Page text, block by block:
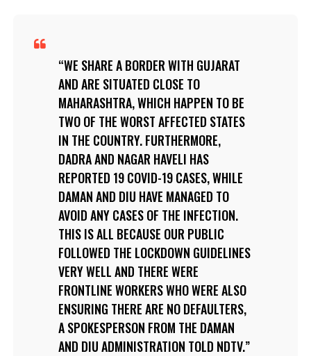
WE SHARE A BORDER WITH GUJARAT
AND ARE SITUATED CLOSE TO
MAHARASHTRA, WHICH HAPPEN TO BE
TWO OF THE WORST AFFECTED STATES
IN THE COUNTRY. FURTHERMORE,
DADRA AND NAGAR HAVELI HAS
REPORTED 19 COVID-19 CASES, WHILE
DAMAN AND DIU HAVE MANAGED TO
AVOID ANY CASES OF THE INFECTION.
THIS IS ALL BECAUSE OUR PUBLIC
FOLLOWED THE LOCKDOWN GUIDELINES
VERY WELL AND THERE WERE
FRONTLINE WORKERS WHO WERE ALSO
ENSURING THERE ARE NO DEFAULTERS,
A SPOKESPERSON FROM THE DAMAN
AND DIU ADMINISTRATION TOLD NDTV.